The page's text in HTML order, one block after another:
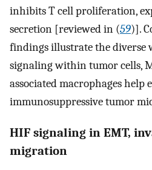
inhibits T cell proliferation,
secretion [reviewed in (59)].
findings illustrate the diverse
signaling within tumor cells,
associated macrophages help
immunosuppressive tumor
HIF signaling in EMT,
migration